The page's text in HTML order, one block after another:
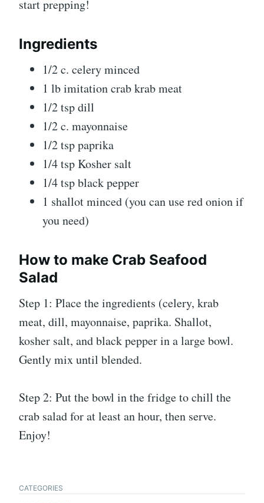
start prepping!
Ingredients
1/2 c. celery minced
1 lb imitation crab krab meat
1/2 tsp dill
1/2 c. mayonnaise
1/2 tsp paprika
1/4 tsp Kosher salt
1/4 tsp black pepper
1 shallot minced (you can use red onion if
you need)
How to make Crab Seafood
Salad
Step 1: Place the ingredients (celery, krab
meat, dill, mayonnaise, paprika. Shallot,
kosher salt, and black pepper in a large bowl.
Gently mix until blended.
Step 2: Put the bowl in the fridge to chill the
crab salad for at least an hour, then serve.
Enjoy!
CATEGORIES